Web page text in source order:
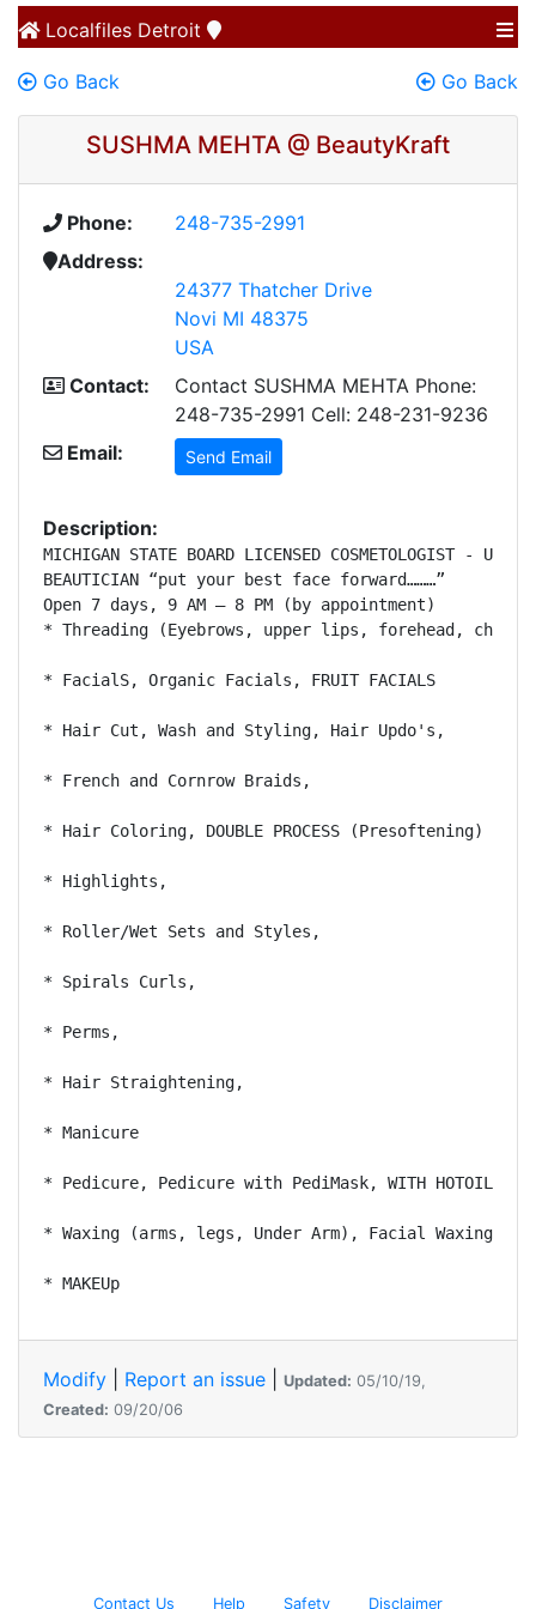
Localfiles Detroit
Go Back Go Back
SUSHMA MEHTA @ BeautyKraft
Phone:
248-735-2991
Address:
24377 Thatcher Drive
Novi MI 48375
USA
Contact:
Contact SUSHMA MEHTA Phone:
248-735-2991 Cell: 248-231-9236
Email:
Send Email
Description:
MICHIGAN STATE BOARD LICENSED COSMETOLOGIST -
BEAUTICIAN “put your best face forward………”
Open 7 days, 9 AM – 8 PM (by appointment)
* Threading (Eyebrows, upper lips, forehead,
* FacialS, Organic Facials, FRUIT FACIALS
* Hair Cut, Wash and Styling, Hair Updo's,
* French and Cornrow Braids,
* Hair Coloring, DOUBLE PROCESS (Presoftening)
* Highlights,
* Roller/Wet Sets and Styles,
* Spirals Curls,
* Perms,
* Hair Straightening,
* Manicure
* Pedicure, Pedicure with PediMask, WITH HOTOIL
* Waxing (arms, legs, Under Arm), Facial Waxing
Modify Report an issue Updated: 05/10/19,
Created: 09/20/06
Contact Us Help Safety Disclaimer